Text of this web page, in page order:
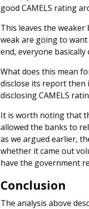
good CAMELS rating
This leaves the
weak are going to
end, everyone basically
What does this mean
disclose its report
disclosing CAMELS
It is worth noting that
allowed the banks to
as we argued earlier,
whether it came out
have the government
Conclusion
The analysis above